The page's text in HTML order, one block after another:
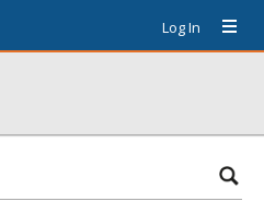
Log In